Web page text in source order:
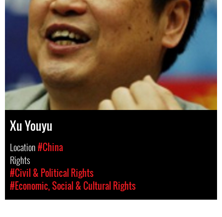
Xu Youyu
Location#China
Rights
#Civil & Political Rights
#Economic, Social & Cultural Rights